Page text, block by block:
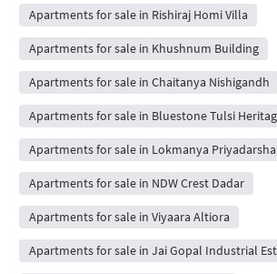
Apartments for sale in Rishiraj Homi Villa
Apartments for sale in Khushnum Building
Apartments for sale in Chaitanya Nishigandh
Apartments for sale in Bluestone Tulsi
Apartments for sale in Lokmanya
Apartments for sale in NDW Crest Dadar
Apartments for sale in Viyaara Altiora
Apartments for sale in Jai Gopal Industrial